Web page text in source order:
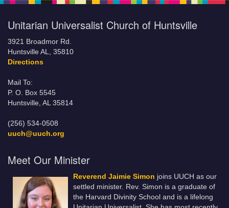
Unitarian Universalist Church of Huntsville
3921 Broadmor Rd.
Huntsville AL, 35810
Directions
Mail To:
P. O. Box 5545
Huntsville, AL 35814
(256) 534-0508
uuch@uuch.org
Meet Our Minister
Reverend Jaimie Simon joins UUCH as our
settled minister. Rev. Simon is a graduate of
the Harvard Divinity School and is a lifelong